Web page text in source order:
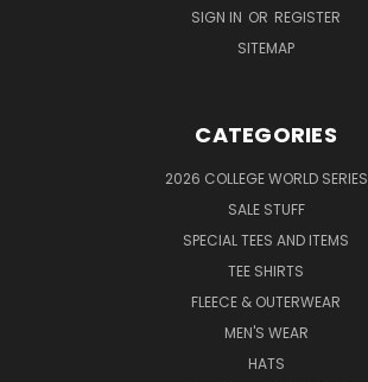
SIGN IN OR REGISTER
SITEMAP
CATEGORIES
2026 COLLEGE WORLD SERIES
SALE STUFF
SPECIAL TEES AND ITEMS
TEE SHIRTS
FLEECE & OUTERWEAR
MEN'S WEAR
HATS